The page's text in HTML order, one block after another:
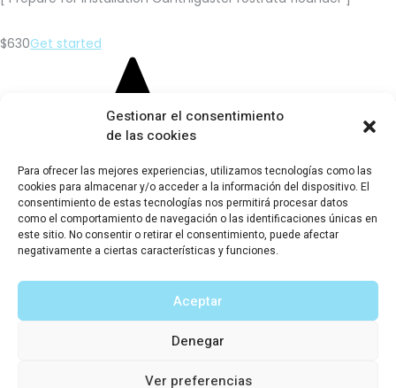
Gestionar el consentimiento
de las cookies
Para ofrecer las mejores experiencias, utilizamos tecnologías como las
cookies para almacenar y/o acceder a la información del dispositivo. El
consentimiento de estas tecnologías nos permitirá procesar datos
como el comportamiento de navegación o las identificaciones únicas en
este sitio. No consentir o retirar el consentimiento, puede afectar
negativamente a ciertas características y funciones.
Aceptar
Denegar
Ver preferencias
$630Get started
Global Energy Network
[ Prepare for Installation Canthigaster rostrata flounder ]
Sun Energy Analitics